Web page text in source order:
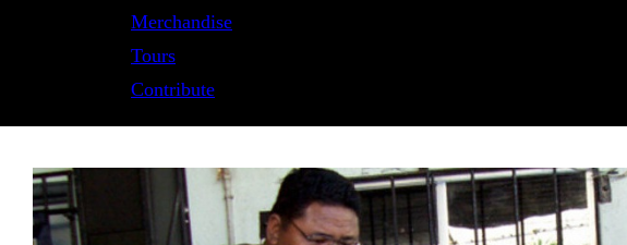
Merchandise
Tours
Contribute